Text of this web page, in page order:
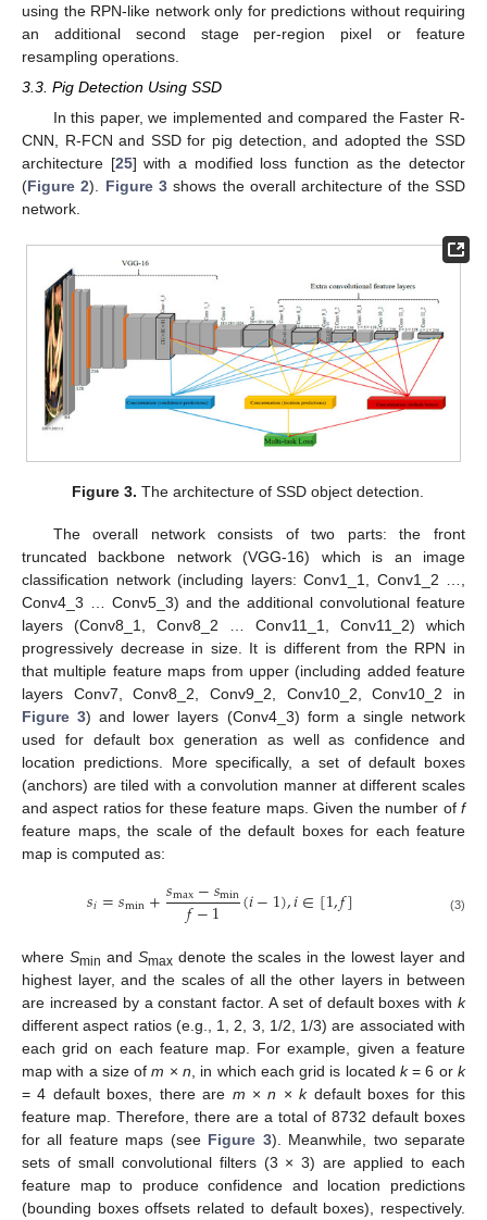
using the RPN-like network only for predictions without requiring
an additional second stage per-region pixel or feature
resampling operations.
3.3. Pig Detection Using SSD
In this paper, we implemented and compared the Faster R-
CNN, R-FCN and SSD for pig detection, and adopted the SSD
architecture [25] with a modified loss function as the detector
(Figure 2). Figure 3shows the overall architecture of the SSD
network.
Figure 3. The architecture of SSD object detection.
The overall network consists of two parts: the front
truncated backbone network (VGG-16) which is an image
classification network (including layers: Conv1_1, Conv1_2 …,
Conv4_3 … Conv5_3) and the additional convolutional feature
layers (Conv8_1, Conv8_2 … Conv11_1, Conv11_2) which
progressively decrease in size. It is different from the RPN in
that multiple feature maps from upper (including added feature
layers Conv7, Conv8_2, Conv9_2, Conv10_2, Conv10_2 in
Figure 3) and lower layers (Conv4_3) form a single network
used for default box generation as well as confidence and
location predictions. More specifically, a set of default boxes
(anchors) are tiled with a convolution manner at different scales
and aspect ratios for these feature maps. Given the number of f
feature maps, the scale of the default boxes for each feature
map is computed as:
𝑠𝑖=𝑠min+𝑠max−𝑠min
𝑓−1 (𝑖−1),𝑖∈[1,𝑓] (3)
where Smin and Smaxdenote the scales in the lowest layer and
highest layer, and the scales of all the other layers in between
are increased by a constant factor. A set of default boxes with k
different aspect ratios (e.g., 1, 2, 3, 1/2, 1/3) are associated with
each grid on each feature map. For example, given a feature
map with a size ofm × n , in which each grid is located k= 6 ork
= 4 default boxes, there are m ×n ×kdefault boxes for this
feature map. Therefore, there are a total of 8732 default boxes
for all feature maps (see Figure 3). Meanwhile, two separate
sets of small convolutional filters (3 × 3) are applied to each
feature map to produce confidence and location predictions
(bounding boxes offsets related to default boxes), respectively.